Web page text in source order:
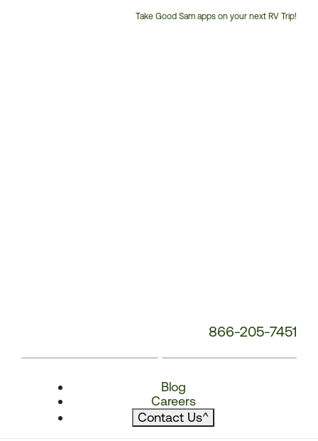
Take Good Sam apps on your next RV Trip!
866-205-7451
Blog
Careers
Contact Us^